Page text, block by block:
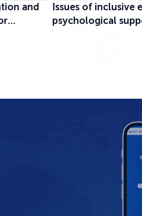
and
Issues of inclusive
psychological